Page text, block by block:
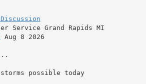
Service Grand Rapids MI
Aug 8 2026
possible today